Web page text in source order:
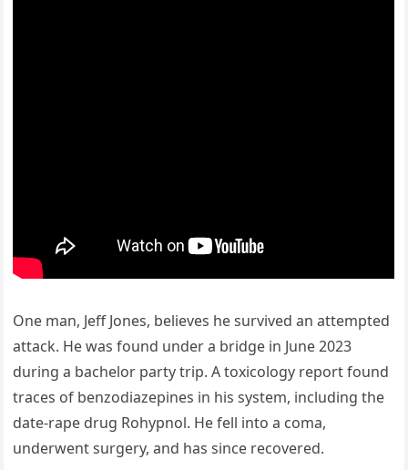
One man, Jeff Jones, believes he survived an attempted
attack. He was found under a bridge in June 2023
during a bachelor party trip. A toxicology report found
traces of benzodiazepines in his system, including the
date-rape drug Rohypnol. He fell into a coma,
underwent surgery, and has since recovered.